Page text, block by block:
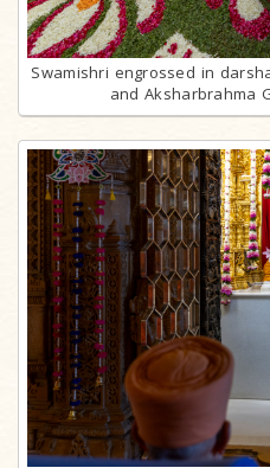
Swamishri engrossed in
and Aksharbrahma